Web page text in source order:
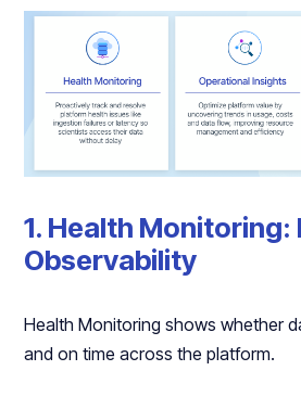
1. Health Monitoring:
Observability
Health Monitoring shows whether
and on time across the platform.